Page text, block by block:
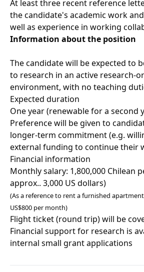
At least three recent reference
the candidate's academic work
well as experience in working
Information about the position
The candidate will be expected to
to research in an active research-
environment, with no teaching
Expected duration
One year (renewable for a second
Preference will be given to
longer-term commitment (e.g.
external funding to continue their
Financial information
Monthly salary: 1,800,000 Chilean
approx.. 3,000 US dollars)
(As a reference to rent a furnished
US$800 per month)
Flight ticket (round trip) will be
Financial support for research is
internal small grant applications